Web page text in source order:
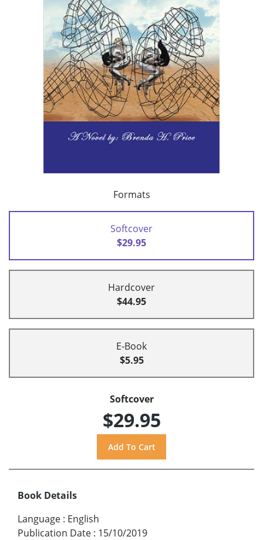
Formats
Softcover
$29.95
Hardcover
$44.95
E-Book
$5.95
Softcover
$29.95
Book Details
Language : English
Publication Date : 15/10/2019